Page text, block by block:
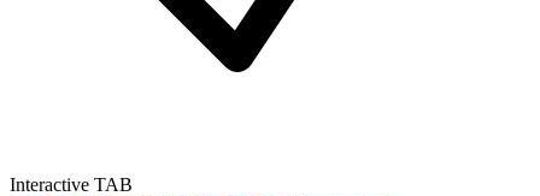
Interactive TAB